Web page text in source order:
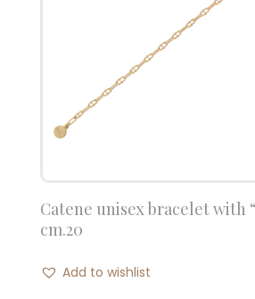
Catene unisex bracelet with
cm.20
Add to wishlist